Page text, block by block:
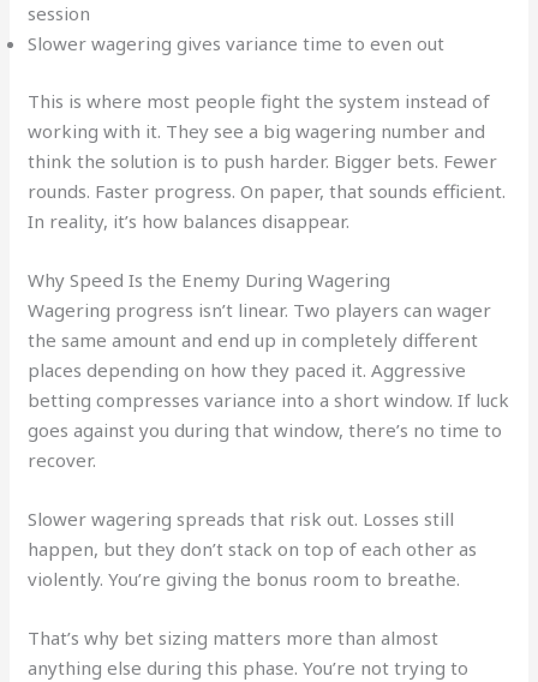
session
Slower wagering gives variance time to even out
This is where most people fight the system instead of
working with it. They see a big wagering number and
think the solution is to push harder. Bigger bets. Fewer
rounds. Faster progress. On paper, that sounds efficient.
In reality, it’s how balances disappear.
Why Speed Is the Enemy During Wagering
Wagering progress isn’t linear. Two players can wager
the same amount and end up in completely different
places depending on how they paced it. Aggressive
betting compresses variance into a short window. If luck
goes against you during that window, there’s no time to
recover.
Slower wagering spreads that risk out. Losses still
happen, but they don’t stack on top of each other as
violently. You’re giving the bonus room to breathe.
That’s why bet sizing matters more than almost
anything else during this phase. You’re not trying to